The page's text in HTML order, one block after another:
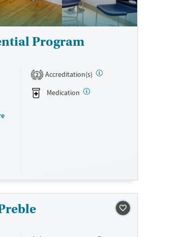
Program
2
Accreditation(s)
Medication